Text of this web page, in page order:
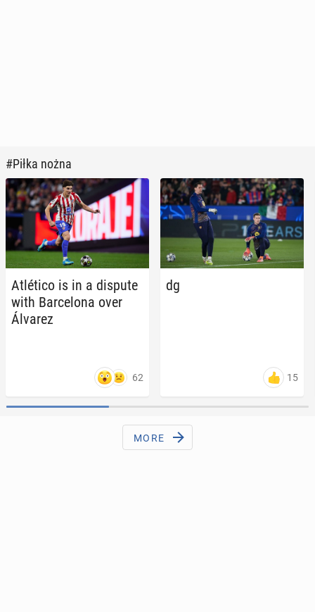
#Piłka nożna
Atléti­co is in a dispute
with Barcelona over
Álvarez
62
dg
15
MORE